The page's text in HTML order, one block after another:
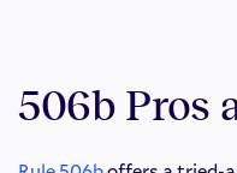
506b Pros